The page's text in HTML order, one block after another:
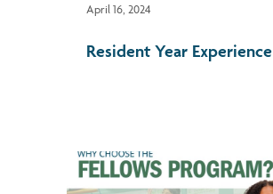
Resident Year Experience
April 16, 2024